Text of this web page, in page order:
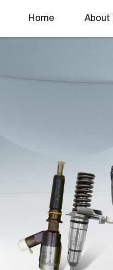
Home About